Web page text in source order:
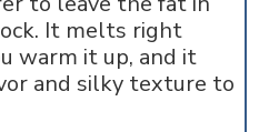
It melts right
warm it up, and it
and silky texture to